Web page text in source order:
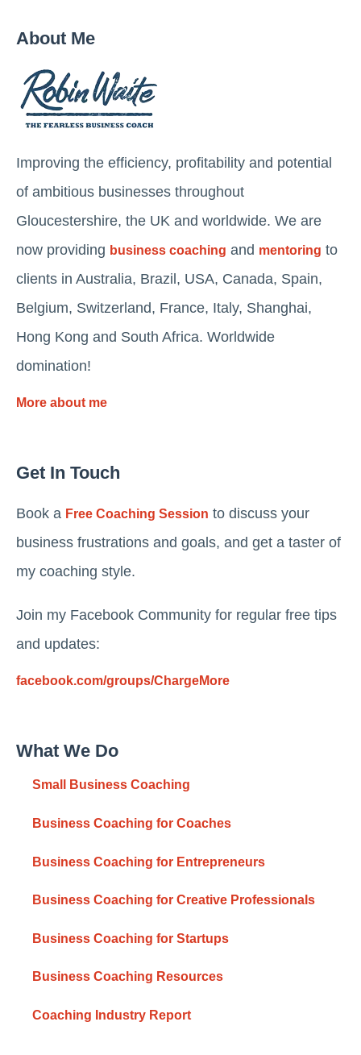
About Me
Improving the efficiency, profitability and potential
of ambitious businesses throughout
Gloucestershire, the UK and worldwide. We are
now providing business coaching and mentoring to
clients in Australia, Brazil, USA, Canada, Spain,
Belgium, Switzerland, France, Italy, Shanghai,
Hong Kong and South Africa. Worldwide
domination!
More about me
Get In Touch
Book a Free Coaching Session to discuss your
business frustrations and goals, and get a taster of
my coaching style.
Join my Facebook Community for regular free tips
and updates:
facebook.com/groups/ChargeMore
What We Do
Small Business Coaching
Business Coaching for Coaches
Business Coaching for Entrepreneurs
Business Coaching for Creative Professionals
Business Coaching for Startups
Business Coaching Resources
Coaching Industry Report